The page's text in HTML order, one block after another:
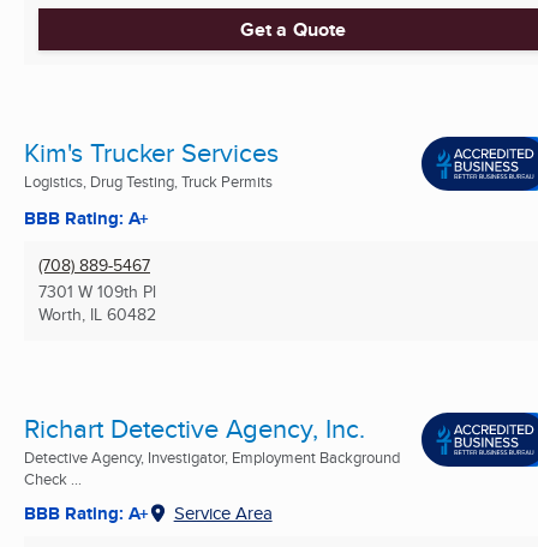
Get a Quote
Kim's Trucker Services
Logistics, Drug Testing, Truck Permits
BBB Rating: A+
(708) 889-5467
7301 W 109th Pl
Worth, IL 60482
Richart Detective Agency, Inc.
Detective Agency, Investigator, Employment Background
Check ...
BBB Rating: A+ Service Area